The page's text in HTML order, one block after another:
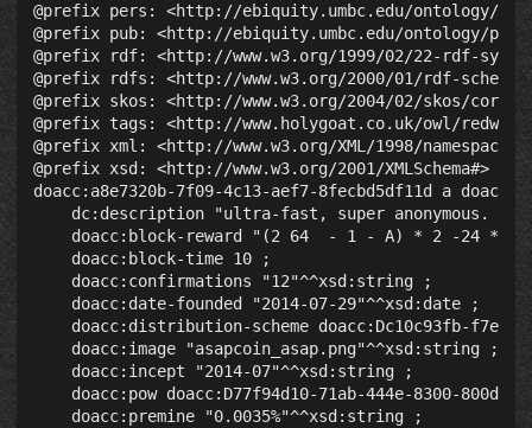
@prefix pers: <http://ebiquity.umbc.edu/ontology/
@prefix pub: <http://ebiquity.umbc.edu/ontology/
@prefix rdf: <http://www.w3.org/1999/02/22-rdf-
@prefix rdfs: <http://www.w3.org/2000/01/rdf-
@prefix skos: <http://www.w3.org/2004/02/skos/
@prefix tags: <http://www.holygoat.co.uk/owl/
@prefix xml: <http://www.w3.org/XML/1998/namespace>
@prefix xsd: <http://www.w3.org/2001/XMLSchema#> .
doacc:a8e7320b-7f09-4c13-aef7-8fecbd5df11d a
dc:description "ultra-fast, super anonymous.
doacc:block-reward "(2 64  - 1 - A) * 2 -24 *
    doacc:block-time 10 ;
    doacc:confirmations "12"^^xsd:string ;
    doacc:date-founded "2014-07-29"^^xsd:date ;
doacc:distribution-scheme doacc:Dc10c93fb-f7ec-
    doacc:image "asapcoin_asap.png"^^xsd:string ;
    doacc:incept "2014-07"^^xsd:string ;
doacc:pow doacc:D77f94d10-71ab-444e-8300-
    doacc:premine "0.0035%"^^xsd:string ;